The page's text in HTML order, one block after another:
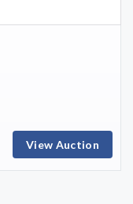
View Auction